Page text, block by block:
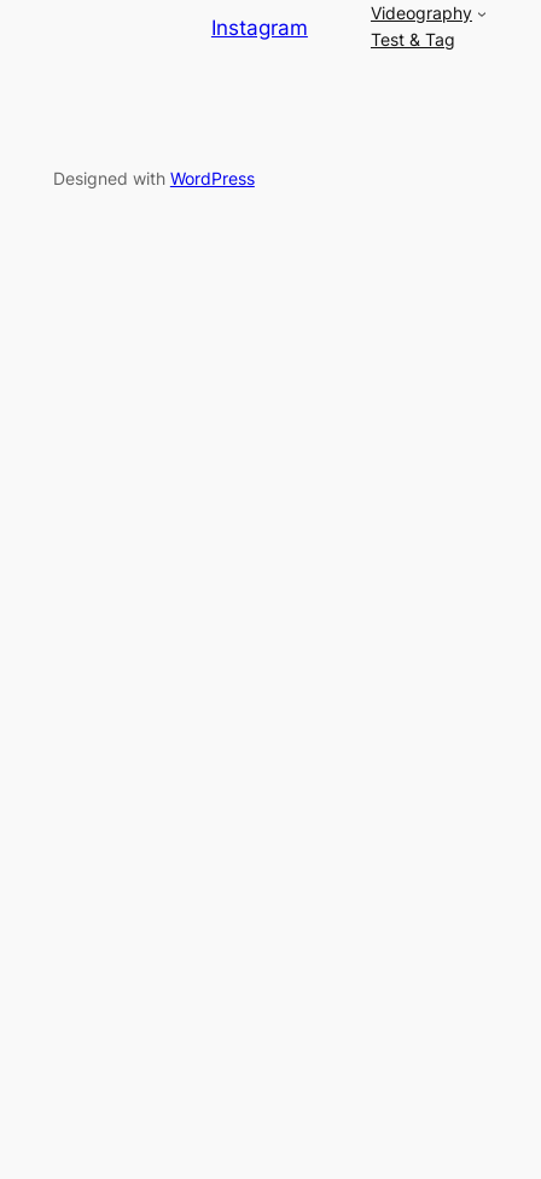
Instagram
Videography
Test & Tag
Designed with WordPress